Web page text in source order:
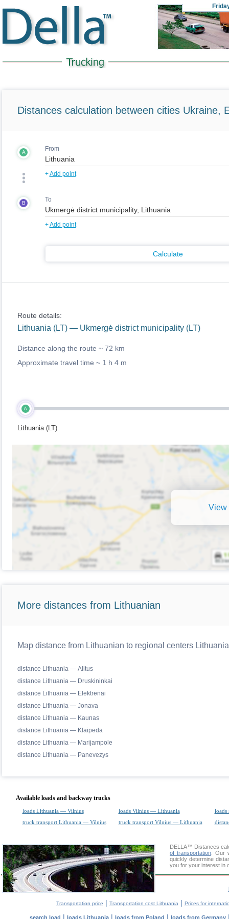
Distances calculation between cities Ukraine,
A From
+Add point
B To
+Add point
Calculate
Route details:
Lithuania (LT) — Ukmergė district municipality (LT)
Distance along the route ~ 72 km
Approximate travel time ~ 1 h 4 m
A
Lithuania (LT)
View
More distances from Lithuanian
Map distance from Lithuanian to regional centers
distance Lithuania — Alitus
distance Lithuania — Druskininkai
distance Lithuania — Elektrenai
distance Lithuania — Jonava
distance Lithuania — Kaunas
distance Lithuania — Klaipeda
distance Lithuania — Marijampole
distance Lithuania — Panevezys
Available loads and backway trucks
loads Lithuania — Vilnius loads Vilnius — Lithuania
loads
truck transport Lithuania — Vilnius
truck transport Vilnius — Lithuania
DELLA™ Distances
of transportation. Our
quickly determine
you for your interest in
Transportation price | Transportation cost Lithuania | Prices for
search load | loads Lithuania | loads from Poland | loads from Germany